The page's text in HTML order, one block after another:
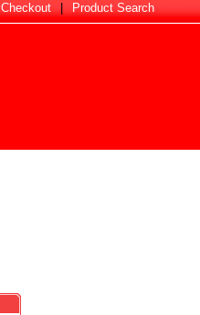
Checkout Product Search